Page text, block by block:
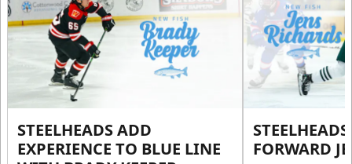
STEELHEADS ADD
EXPERIENCE TO BLUE LINE
FORWARD